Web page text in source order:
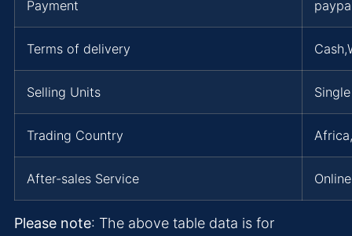
Payment
Terms of delivery
Selling Units
Trading Country
After-sales Service
Please note: The above table data is for